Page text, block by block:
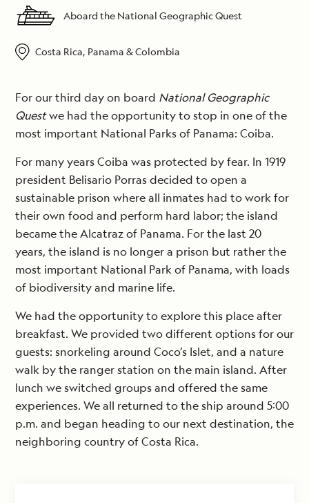
Aboard the National Geographic Quest
Costa Rica, Panama & Colombia
For our third day on board National Geographic
Questwe had the opportunity to stop in one of the
most important National Parks of Panama: Coiba.
For many years Coiba was protected by fear. In 1919
president Belisario Porras decided to open a
sustainable prison where all inmates had to work for
their own food and perform hard labor; the island
became the Alcatraz of Panama. For the last 20
years, the island is no longer a prison but rather the
most important National Park of Panama, with loads
of biodiversity and marine life.
We had the opportunity to explore this place after
breakfast. We provided two different options for our
guests: snorkeling around Coco’s Islet, and a nature
walk by the ranger station on the main island. After
lunch we switched groups and offered the same
experiences. We all returned to the ship around 5:00
p.m. and began heading to our next destination, the
neighboring country of Costa Rica.